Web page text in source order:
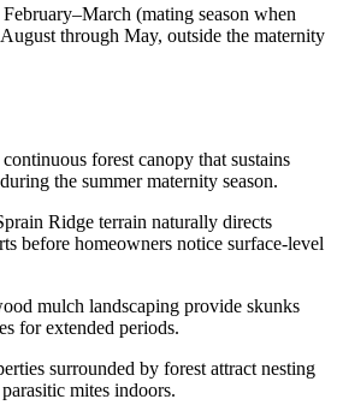
(mating season when
through May, outside the maternity
forest canopy that sustains
the summer maternity season.
Ridge terrain naturally directs
before homeowners notice surface-level
mulch landscaping provide skunks
for extended periods.
surrounded by forest attract nesting
mites indoors.